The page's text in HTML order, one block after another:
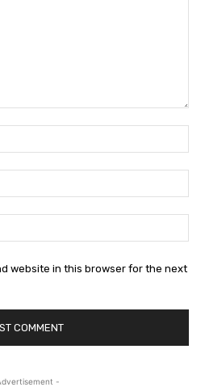
website in this browser for the next
-